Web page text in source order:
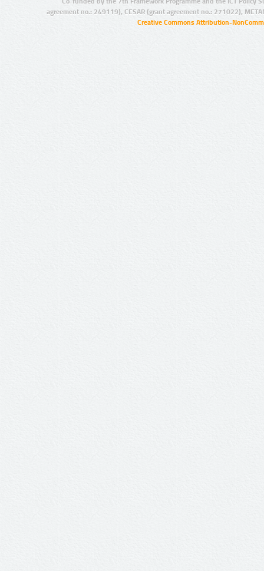
agreement no.: 249119), CESAR (grant agreement no.: 271022),
Creative Commons Attribution-